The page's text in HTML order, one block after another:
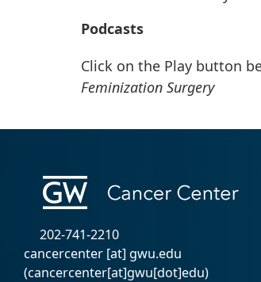
Podcasts
Click on the Play button
Feminization Surgery
202-741-2210
cancercenter [at] gwu.edu
(cancercenter[at]gwu[dot]edu)